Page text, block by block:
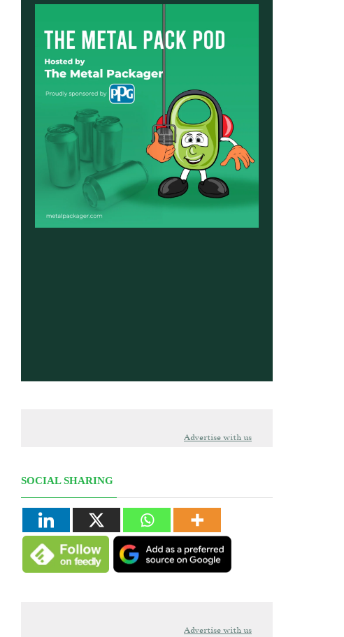
Advertise with us
SOCIAL SHARING
Advertise with us